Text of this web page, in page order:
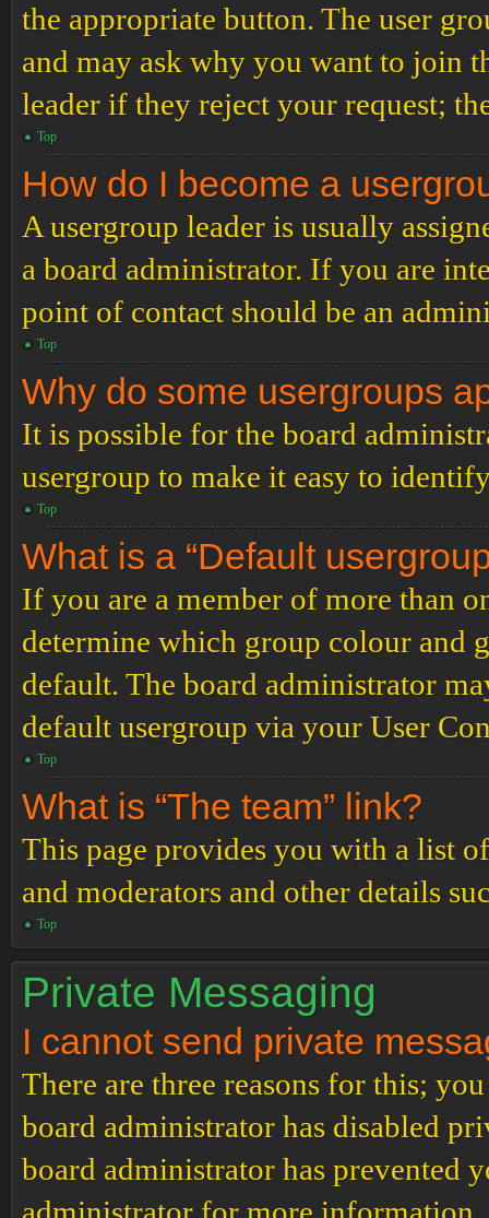
the appropriate button. The user
and may ask why you want to join
leader if they reject your request;
Top
How do I become a
A usergroup leader is usually
a board administrator. If you are
point of contact should be an
Top
Why do some usergroups
It is possible for the board
usergroup to make it easy to
Top
What is a “Default
If you are a member of more than
determine which group colour and
default. The board administrator
default usergroup via your User
Top
What is “The team” link?
This page provides you with a list
and moderators and other details
Top
Private Messaging
I cannot send private
There are three reasons for this;
board administrator has disabled
board administrator has prevented